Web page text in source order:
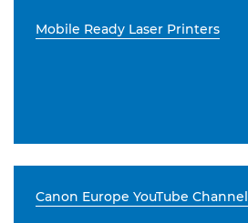
Mobile Ready Laser Printers
Canon Europe YouTube Channel